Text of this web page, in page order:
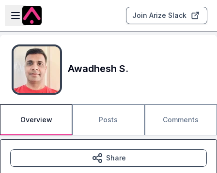
Skip to main content
Open sidebar
Join Arize Slack
Awadhesh S.
Overview Posts Comments
Share